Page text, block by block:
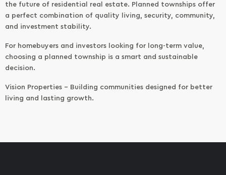
the future of residential real estate. Planned townships offer
a perfect combination of quality living, security, community,
and investment stability.
For homebuyers and investors looking for long-term value,
choosing a planned township is a smart and sustainable
decision.
Vision Properties – Building communities designed for better
living and lasting growth.